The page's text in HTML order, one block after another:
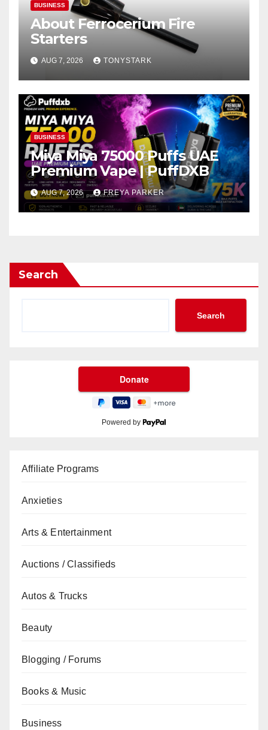
BUSINESS
About Ferrocerium Fire
Starters
AUG 7, 2026 TONYSTARK
BUSINESS
Miya Miya 75000 Puffs UAE
Premium Vape | PuffDXB
AUG 7, 2026 FREYA PARKER
Search
Search
Powered by
Affiliate Programs
Anxieties
Arts & Entertainment
Auctions / Classifieds
Autos & Trucks
Beauty
Blogging / Forums
Books & Music
Business